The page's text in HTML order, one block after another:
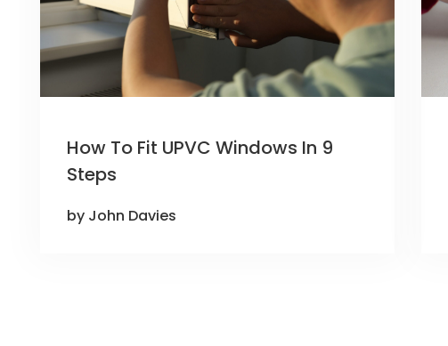
How To Fit UPVC Windows In 9
Steps
by John Davies